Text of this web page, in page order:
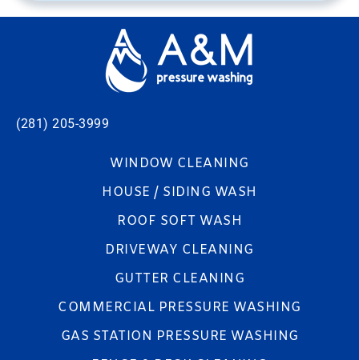
(281) 205-3999
WINDOW CLEANING
HOUSE / SIDING WASH
ROOF SOFT WASH
DRIVEWAY CLEANING
GUTTER CLEANING
COMMERCIAL PRESSURE WASHING
GAS STATION PRESSURE WASHING